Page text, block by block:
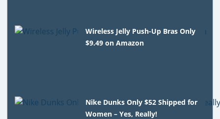
Wireless Jelly Push-Up Bras Only
$9.49 on Amazon
Nike Dunks Only $52 Shipped for
Women – Yes, Really!